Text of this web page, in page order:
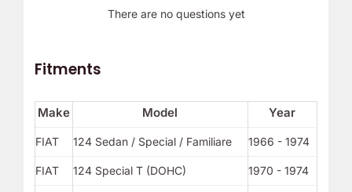
There are no questions yet
Fitments
Make Model Year
FIAT 124 Sedan / Special / Familiare 1966 - 1974
FIAT 124 Special T (DOHC) 1970 - 1974